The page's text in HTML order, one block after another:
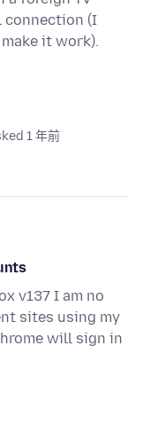
connection (I
it work).
1 年前
v137 I am no
sites using my
will sign in